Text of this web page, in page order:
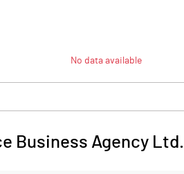
No data available
Business Agency Ltd.